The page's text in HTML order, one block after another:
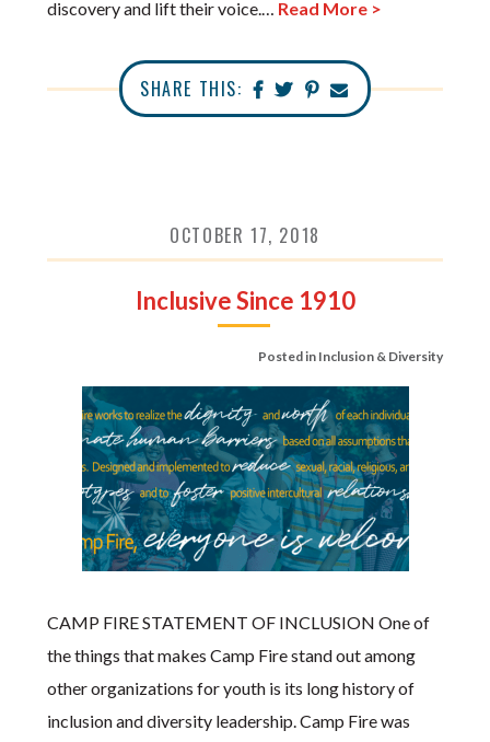
discovery and lift their voice.… Read More >
SHARE THIS:
OCTOBER 17, 2018
Inclusive Since 1910
Posted in Inclusion & Diversity
CAMP FIRE STATEMENT OF INCLUSION One of
the things that makes Camp Fire stand out among
other organizations for youth is its long history of
inclusion and diversity leadership. Camp Fire was